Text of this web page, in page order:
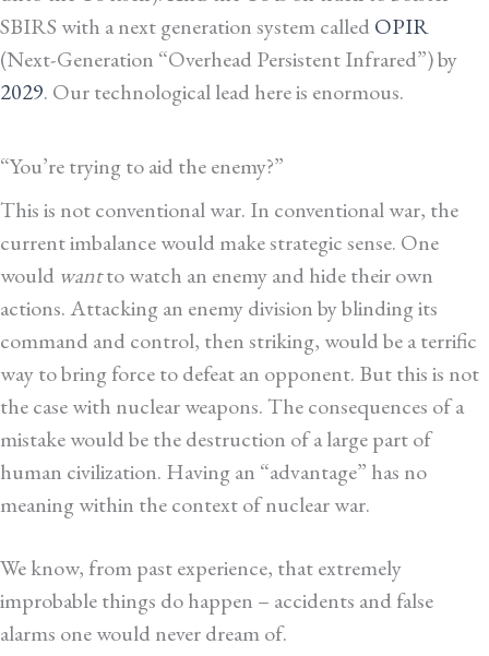
SBIRS with a next generation system calledOPIR
(Next-Generation “Overhead Persistent Infrared”) by
2029. Our technological lead here is enormous.
“You’re trying to aid the enemy?”
This is not conventional war. In conventional war, the
current imbalance would make strategic sense. One
would wantto watch an enemy and hide their own
actions. Attacking an enemy division by blinding its
command and control, then striking, would be a terrific
way to bring force to defeat an opponent. But this is not
the case with nuclear weapons. The consequences of a
mistake would be the destruction of a large part of
human civilization. Having an “advantage” has no
meaning within the context of nuclear war.
We know, from past experience, that extremely
improbable things do happen – accidents and false
alarms one would never dream of.